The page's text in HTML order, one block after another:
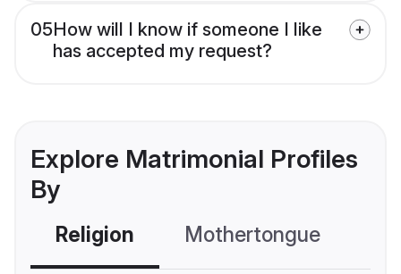
05How will I know if someone I like
has accepted my request?
Explore Matrimonial Profiles
By
Religion Mothertongue